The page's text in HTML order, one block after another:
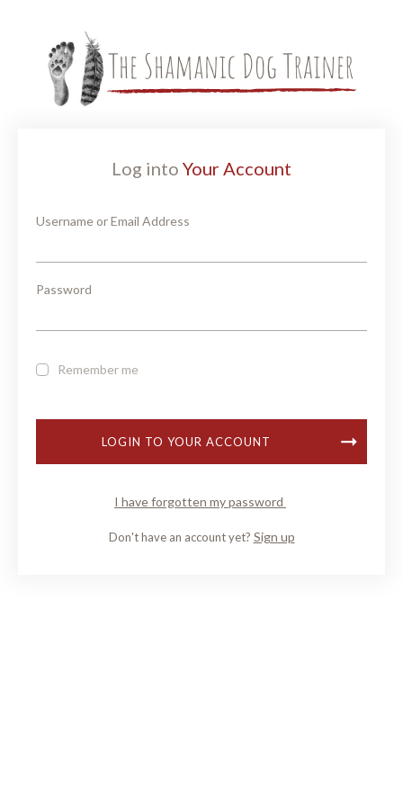
Log into Your Account
Username or Email Address
Password
Remember me
LOGIN TO YOUR ACCOUNT
I have forgotten my password
Don't have an account yet? Sign up